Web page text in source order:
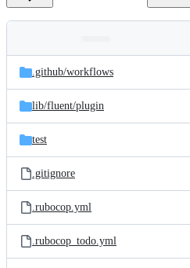
and
files
Latest
commit
.github/workflows
lib/fluent/plugin
test
.gitignore
.rubocop.yml
.rubocop_todo.yml